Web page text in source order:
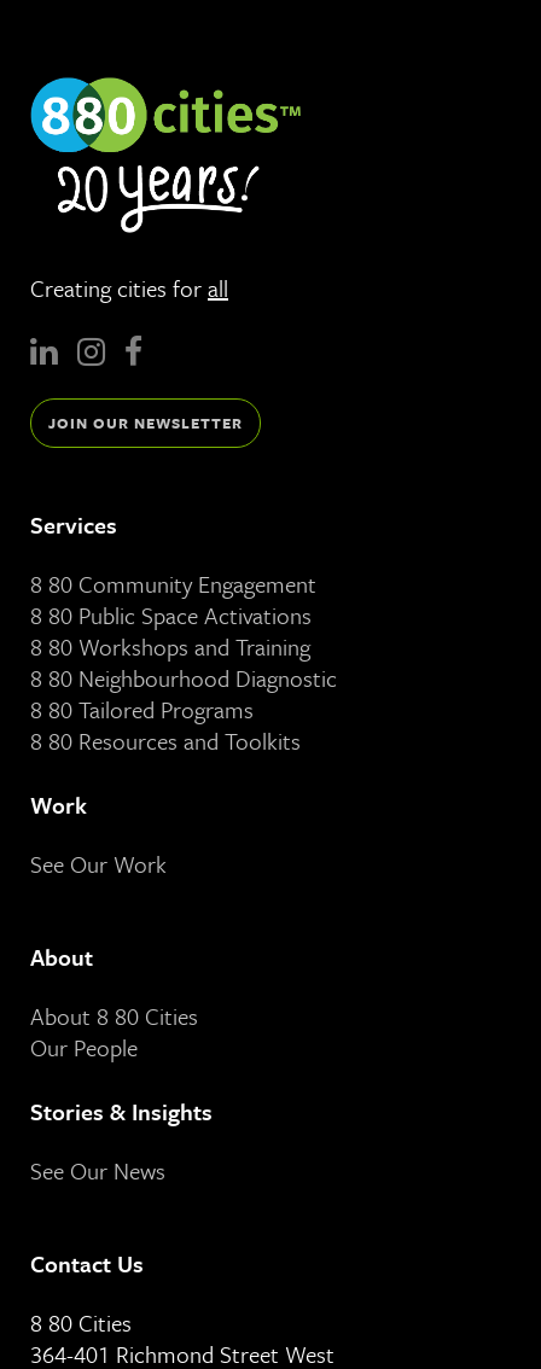
Creating cities forall
JOIN OUR NEWSLETTER
Services
8 80 Community Engagement
8 80 Public Space Activations
8 80 Workshops and Training
8 80 Neighbourhood Diagnostic
8 80 Tailored Programs
8 80 Resources and Toolkits
Work
See Our Work
About
About 8 80 Cities
Our People
Stories & Insights
See Our News
Contact Us
8 80 Cities
364-401 Richmond Street West